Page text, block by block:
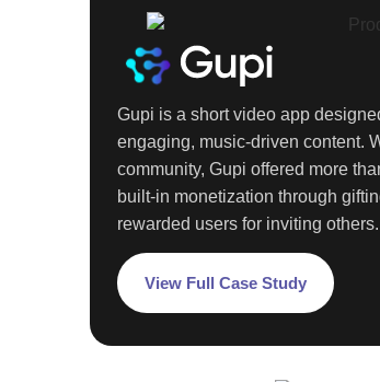
Gupi is a short video app
engaging, music-driven content.
community, Gupi offered more
built-in monetization through
rewarded users for inviting others.
View Full Case Study